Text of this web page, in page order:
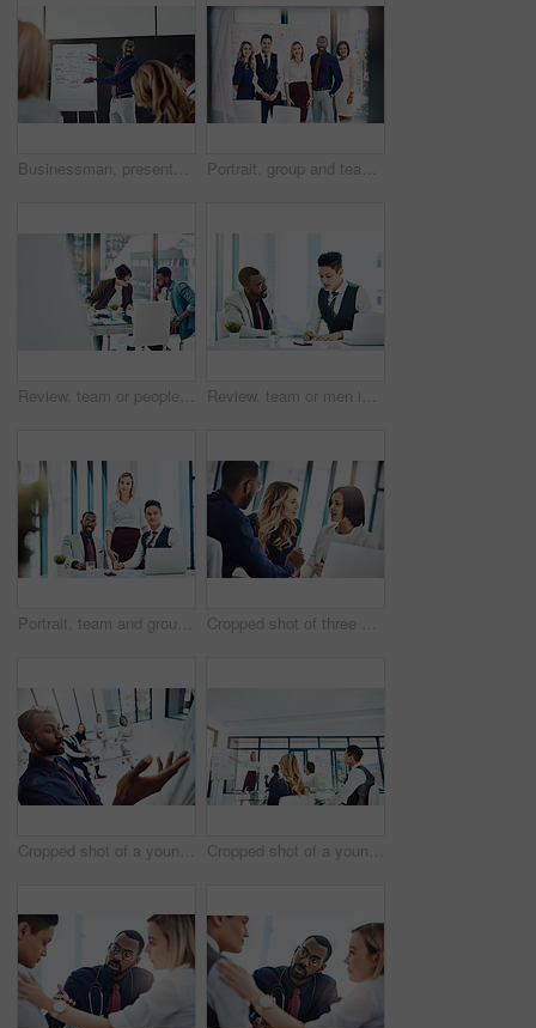
Businessman, presentation or discussion with whiteboard for team, project planning or training in office. People, speaker and employee group for brainstorming, strategy or meeting in workplace Portrait, group and team with smile, office and confident for career development, marketing or unity. Advertising agency, colleagues and people with pride for solidarity, happy and collaboration
Review, team or people in office with discussion, planning or proposal of article idea. Collaboration, meeting or journalist in agency with talking, story pitch and partner feedback on news report. Review, team or men in office with writing, planning or proposal of article ideas. Collaboration, meeting or journalist in agency with notes, story pitch and partner feedback on news report draft.
Portrait, team and group with laptop, office and confident for career growth with digital marketing. Business, colleagues and people with tech for brand awareness, happy and pride for solidarity Cropped shot of three businesspeople working together in the office
Cropped shot of a young businessman giving a presentation in the boardroom Cropped shot of a young businesswoman giving a presentation in the boardroom